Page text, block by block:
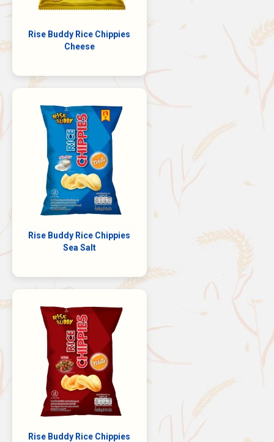
Rise Buddy Rice Chippies
Cheese
Rise Buddy Rice Chippies
Sea Salt
Rise Buddy Rice Chippies